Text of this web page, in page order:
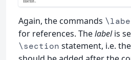
Again, the commands
for references. Thelabelis
\section statement, i.e. the